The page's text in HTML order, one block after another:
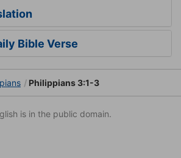
Bible Verse
Philippians 3:1-3
is in the public domain.